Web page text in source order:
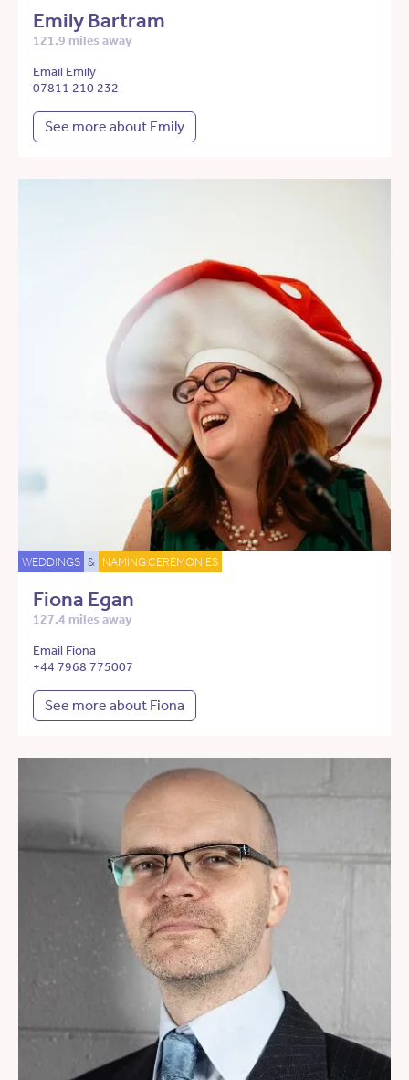
Emily Bartram
121.9 miles away
Email Emily
07811 210 232
See more about Emily
WEDDINGS & NAMING CEREMONIES
Fiona Egan
127.4 miles away
Email Fiona
+44 7968 775007
See more about Fiona